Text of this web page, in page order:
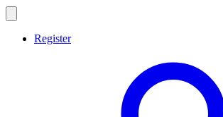
Register